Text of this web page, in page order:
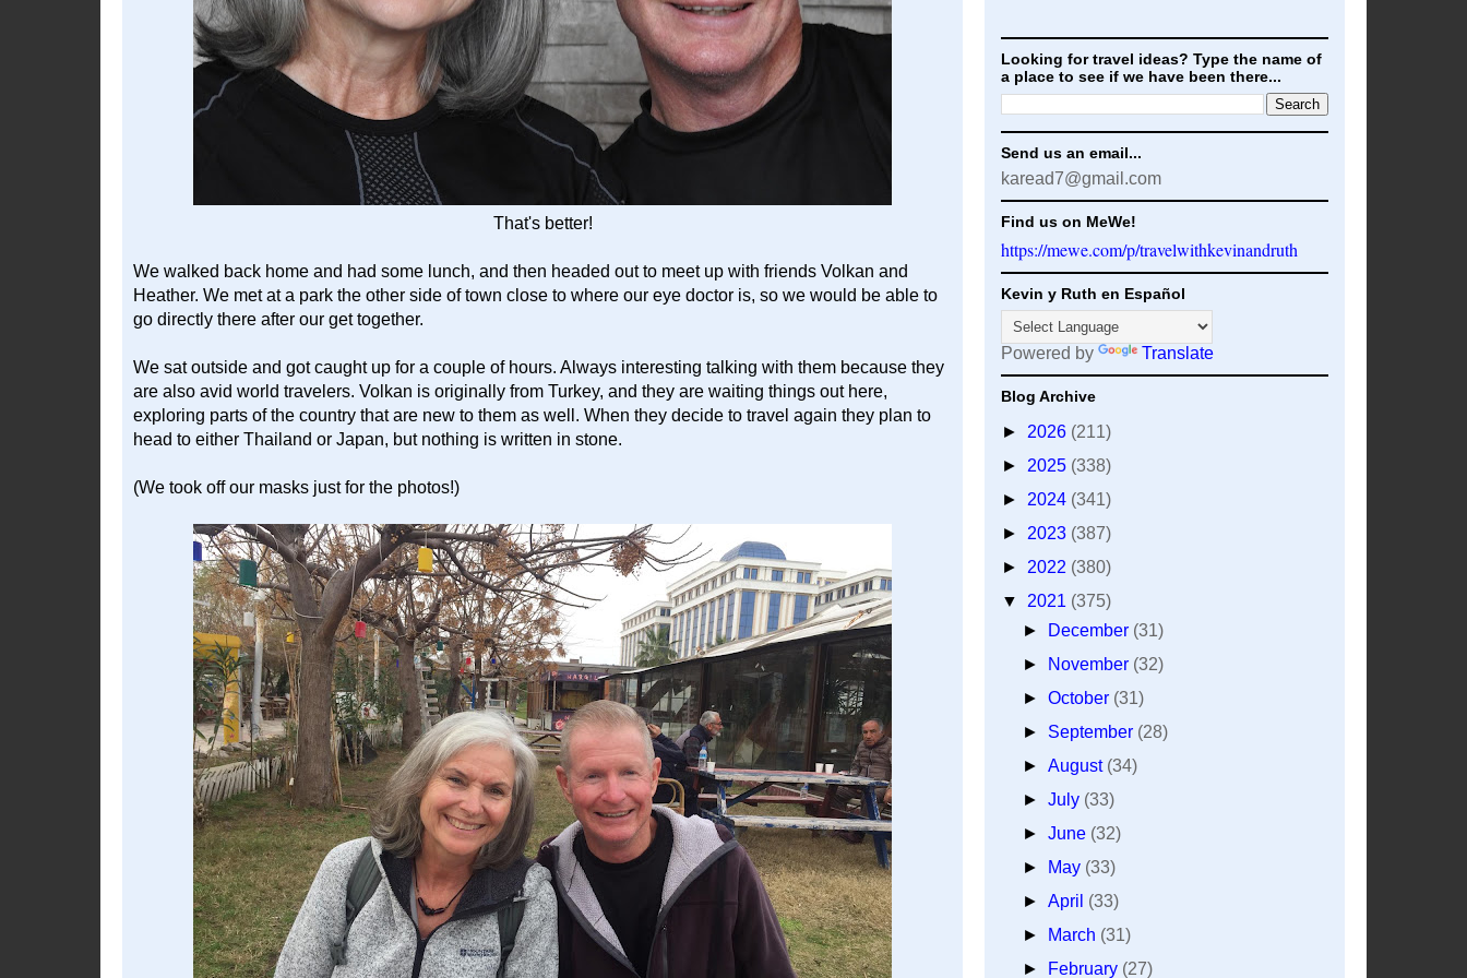
That's better!
We walked back home and had some lunch, and then headed out to meet up with friends Volkan and
Heather. We met at a park the other side of town close to where our eye doctor is, so we would be able to
go directly there after our get together.
We sat outside and got caught up for a couple of hours. Always interesting talking with them because they
are also avid world travelers. Volkan is originally from Turkey, and they are waiting things out here,
exploring parts of the country that are new to them as well. When they decide to travel again they plan to
head to either Thailand or Japan, but nothing is written in stone.
(We took off our masks just for the photos!)
Looking for travel ideas? Type the name of
a place to see if we have been there...
Send us an email...
karead7@gmail.com
Find us on MeWe!
https://mewe.com/p/travelwithkevinandruth
Kevin y Ruth en Español
Powered by Translate
Blog Archive
► 2026 (211)
► 2025 (338)
► 2024 (341)
► 2023 (387)
► 2022 (380)
▼ 2021 (375)
►
December (31)
►
November (32)
►October (31)
► September (28)
►August (34)
►July (33)
►June (32)
►
May (33)
►April (33)
►
March (31)
►
February (27)